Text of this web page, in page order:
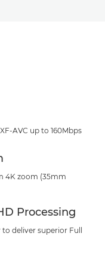
AVC up to 160Mbps
4K zoom (35mm
Processing
to deliver superior Full